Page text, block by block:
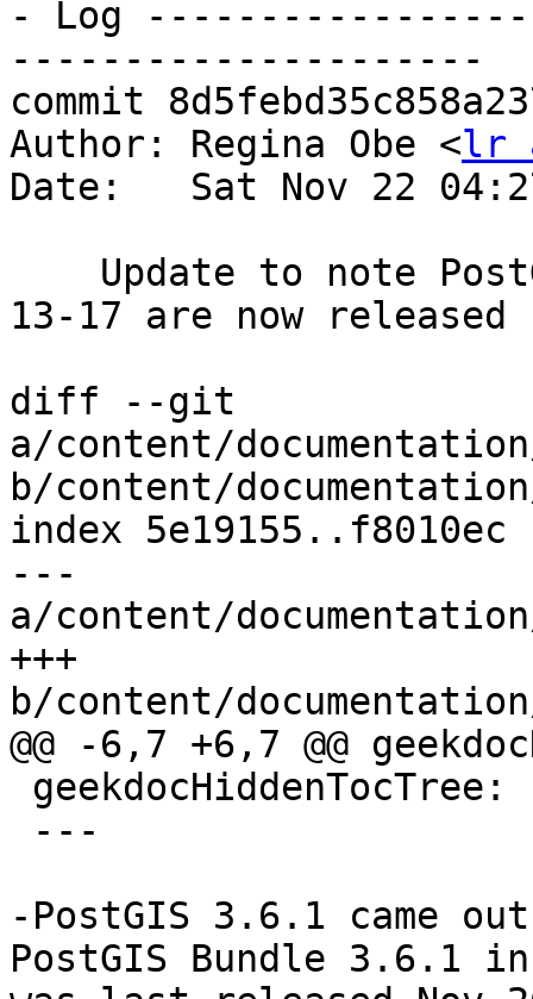
- Log
---------------------
commit
Author: Regina Obe <lr
Date:   Sat Nov 22
13-17 are now released
diff --git
a/content/
b/content/
index 5e19155..f8010ec
---
a/content/
+++
b/content/
@@ -6,7 +6,7 @@
-PostGIS 3.6.1 came
PostGIS Bundle 3.6.1